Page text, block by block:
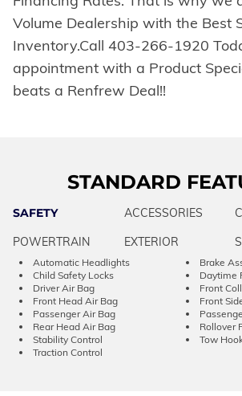
Volume Dealership with the Best
Inventory.Call 403-266-1920
appointment with a Product
beats a Renfrew Deal!!
STANDARD
SAFETY ACCESSORIES
POWERTRAIN
EXTERIOR
Automatic Headlights
Brake
Child Safety Locks
Daytime
Driver Air Bag
Front
Front Head Air Bag
Front
Passenger Air Bag
Rear Head Air Bag
Rollover
Stability Control
Tow
Traction Control